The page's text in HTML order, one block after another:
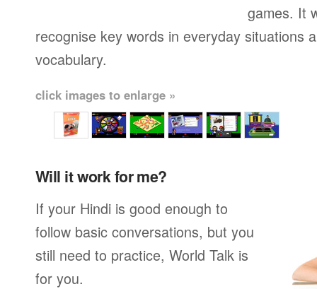
games. It
recognise key words in everyday situations
vocabulary.
click images to enlarge »
Will it work for me?
If your Hindi is good enough to
follow basic conversations, but you
still need to practice, World Talk is
for you.